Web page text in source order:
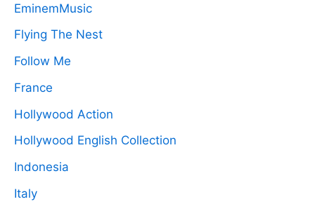
EminemMusic
Flying The Nest
Follow Me
France
Hollywood Action
Hollywood English Collection
Indonesia
Italy